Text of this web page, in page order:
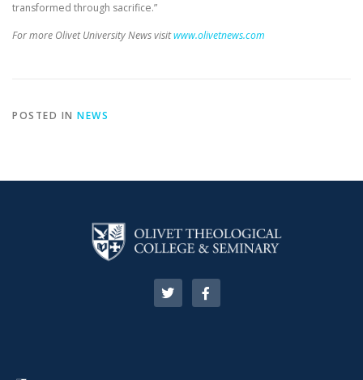
transformed through sacrifice.”
For more Olivet University News visitwww.olivetnews.com
POSTED IN NEWS